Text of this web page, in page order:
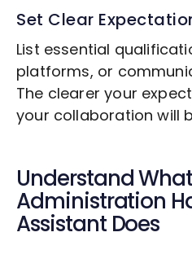
Set Clear
List essential
platforms, or
The clearer your
your collaboration will
Understand
Administration
Assistant Does